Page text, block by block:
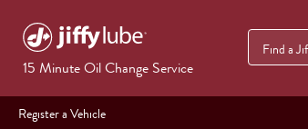
15 Minute Oil Change Service
Find a
Register a Vehicle